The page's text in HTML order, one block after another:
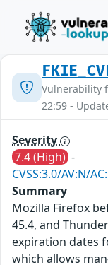
Vulnerability
22:59 -
Severity
7.4 (High) -
CVSS:3.0/AV:N/
Summary
Mozilla Firefox
45.4, and
expiration dates
which allows